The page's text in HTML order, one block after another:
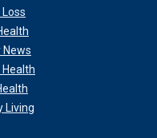
News
Living